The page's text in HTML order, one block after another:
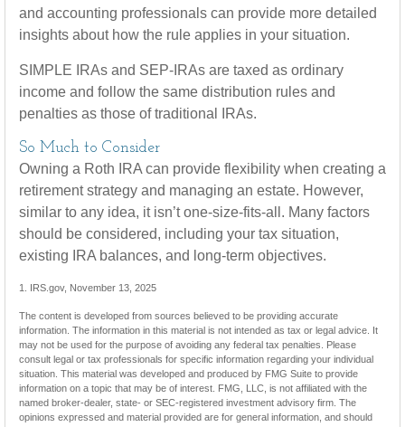
and accounting professionals can provide more detailed
insights about how the rule applies in your situation.
SIMPLE IRAs and SEP-IRAs are taxed as ordinary
income and follow the same distribution rules and
penalties as those of traditional IRAs.
So Much to Consider
Owning a Roth IRA can provide flexibility when creating a
retirement strategy and managing an estate. However,
similar to any idea, it isn’t one-size-fits-all. Many factors
should be considered, including your tax situation,
existing IRA balances, and long-term objectives.
1. IRS.gov, November 13, 2025
The content is developed from sources believed to be providing accurate
information. The information in this material is not intended as tax or legal advice. It
may not be used for the purpose of avoiding any federal tax penalties. Please
consult legal or tax professionals for specific information regarding your individual
situation. This material was developed and produced by FMG Suite to provide
information on a topic that may be of interest. FMG, LLC, is not affiliated with the
named broker-dealer, state- or SEC-registered investment advisory firm. The
opinions expressed and material provided are for general information, and should